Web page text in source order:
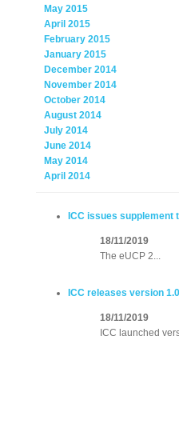
May 2015
April 2015
February 2015
January 2015
December 2014
November 2014
October 2014
August 2014
July 2014
June 2014
May 2014
April 2014
ICC issues supplement
18/11/2019
The eUCP 2...
ICC releases version
18/11/2019
ICC launched